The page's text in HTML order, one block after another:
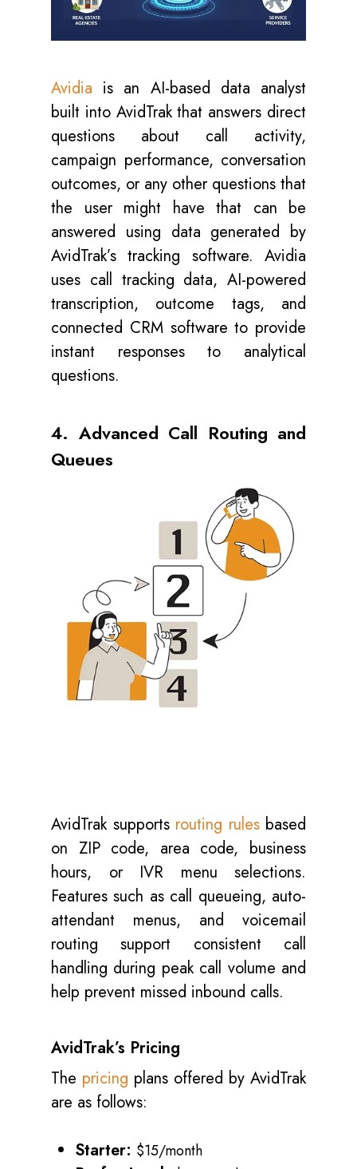
Avidia is an AI-based data analyst
built into AvidTrak that answers direct
questions about call activity,
campaign performance, conversation
outcomes, or any other questions that
the user might have that can be
answered using data generated by
AvidTrak’s tracking software. Avidia
uses call tracking data, AI-powered
transcription, outcome tags, and
connected CRM software to provide
instant responses to analytical
questions.
4. Advanced Call Routing and
Queues
AvidTrak supports routing rulesbased
on ZIP code, area code, business
hours, or IVR menu selections.
Features such as call queueing, auto-
attendant menus, and voicemail
routing support consistent call
handling during peak call volume and
help prevent missed inbound calls.
AvidTrak’s Pricing
The pricing plans offered by AvidTrak
are as follows:
Starter: $15/month